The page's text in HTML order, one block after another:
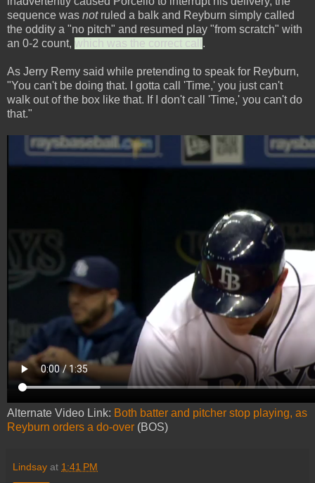
sequence was notruled a balk and Reyburn simply called
the oddity a "no pitch" and resumed play "from scratch" with
an 0-2 count, which was the correct call .
As Jerry Remy said while pretending to speak for Reyburn,
"You can't be doing that. I gotta call 'Time,' you just can't
walk out of the box like that. If I don't call 'Time,' you can't do
that."
Alternate Video Link: Both batter and pitcher stop playing, as
Reyburn orders a do-over (BOS)
Lindsay at 1:41 PM